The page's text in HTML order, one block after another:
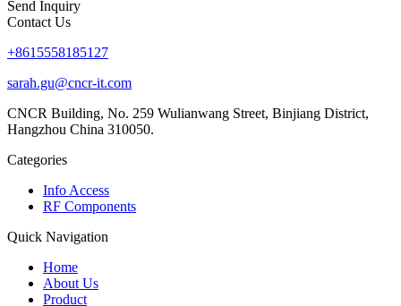
Send Inquiry
Contact Us
+8615558185127
sarah.gu@cncr-it.com
CNCR Building, No. 259 Wulianwang Street, Binjiang District,
Hangzhou China 310050.
Categories
Info Access
RF Components
Quick Navigation
Home
About Us
Product